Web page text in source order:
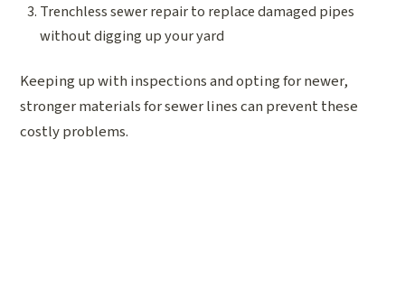
Trenchless sewer repair to replace damaged pipes
without digging up your yard
Keeping up with inspections and opting for newer,
stronger materials for sewer lines can prevent these
costly problems.